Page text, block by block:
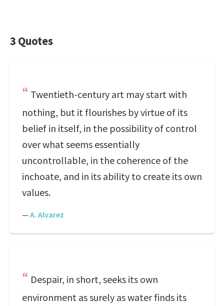
3 Quotes
Twentieth-century art may start with
nothing, but it flourishes by virtue of its
belief in itself, in the possibility of control
over what seems essentially
uncontrollable, in the coherence of the
inchoate, and in its ability to create its own
values.
— A. Alvarez
Despair, in short, seeks its own
environment as surely as water finds its